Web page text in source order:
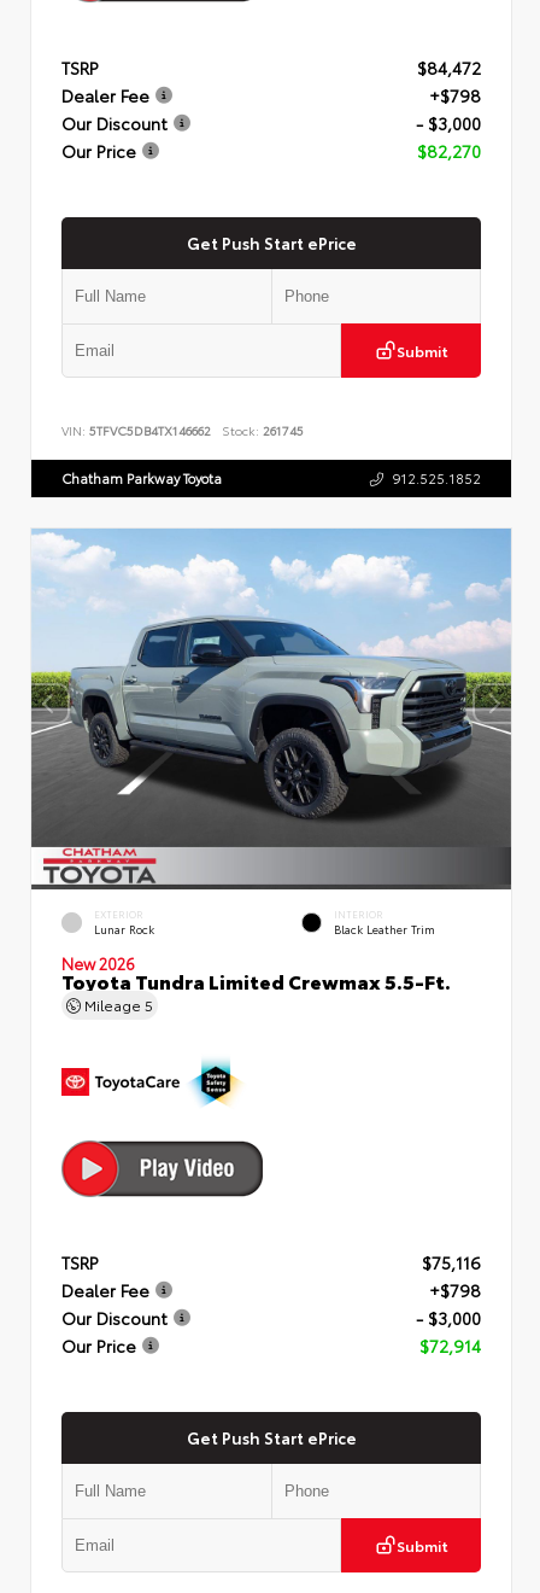
TSRP
$84,472
Dealer Fee
+$798
Our Discount
- $3,000
Our Price
$82,270
Get Push Start ePrice
Submit
VIN: 5TFVC5DB4TX146662 Stock: 261745
Chatham Parkway Toyota 912.525.1852
EXTERIOR
Lunar Rock
INTERIOR
Black Leather Trim
New 2026
Toyota Tundra Limited Crewmax 5.5-Ft.
Mileage 5
TSRP
$75,116
Dealer Fee
+$798
Our Discount
- $3,000
Our Price
$72,914
Get Push Start ePrice
Submit